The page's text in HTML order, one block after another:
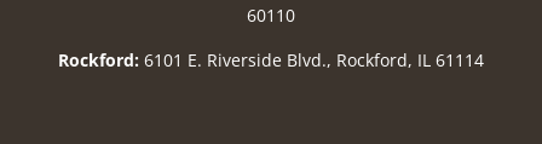
60110
Rockford: 6101 E. Riverside Blvd., Rockford, IL 61114